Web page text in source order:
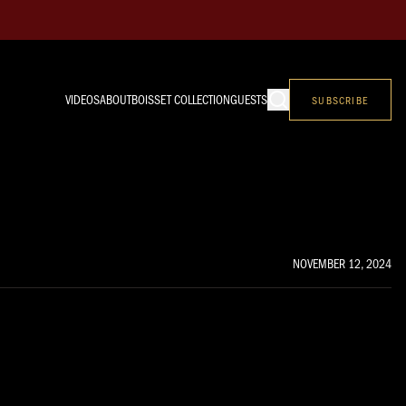
VIDEOSABOUTBOISSET COLLECTIONGUESTS SUBSCRIBE
NOVEMBER 12, 2024